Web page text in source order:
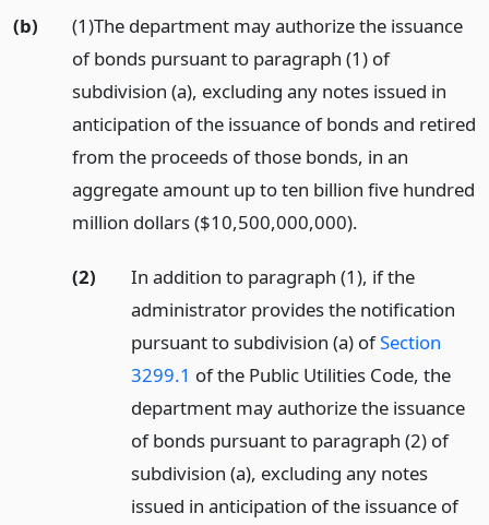
(b)
(1)The department may authorize the issuance
of bonds pursuant to paragraph (1) of
subdivision (a), excluding any notes issued in
anticipation of the issuance of bonds and retired
from the proceeds of those bonds, in an
aggregate amount up to ten billion five hundred
million dollars ($10,500,000,000).
(2)
In addition to paragraph (1), if the
administrator provides the notification
pursuant to subdivision (a) ofSection
3299.1 of the Public Utilities Code, the
department may authorize the issuance
of bonds pursuant to paragraph (2) of
subdivision (a), excluding any notes
issued in anticipation of the issuance of